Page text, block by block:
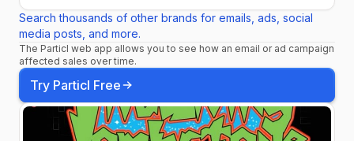
#ShowcenterComplex
Search thousands of other brands for emails, ads, social
media posts, and more.
The Particl web app allows you to see how an email or ad campaign
affected sales over time.
Try Particl Free